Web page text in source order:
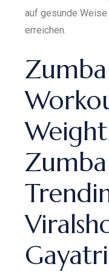
auf gesunde
erreichen.